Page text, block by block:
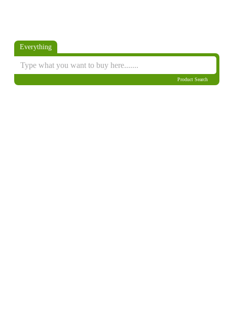
Everything
Product Search